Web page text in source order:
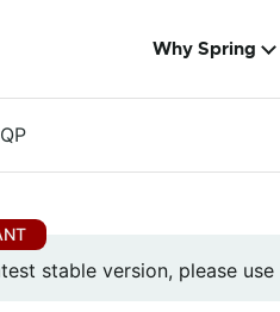
Why Spring
stable version, please use